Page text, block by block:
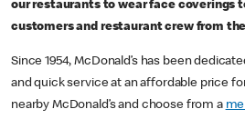
our restaurants to wear face coverings
customers and restaurant crew from the
Since 1954, McDonald’s has been
and quick service at an affordable price
nearby McDonald’s and choose from a